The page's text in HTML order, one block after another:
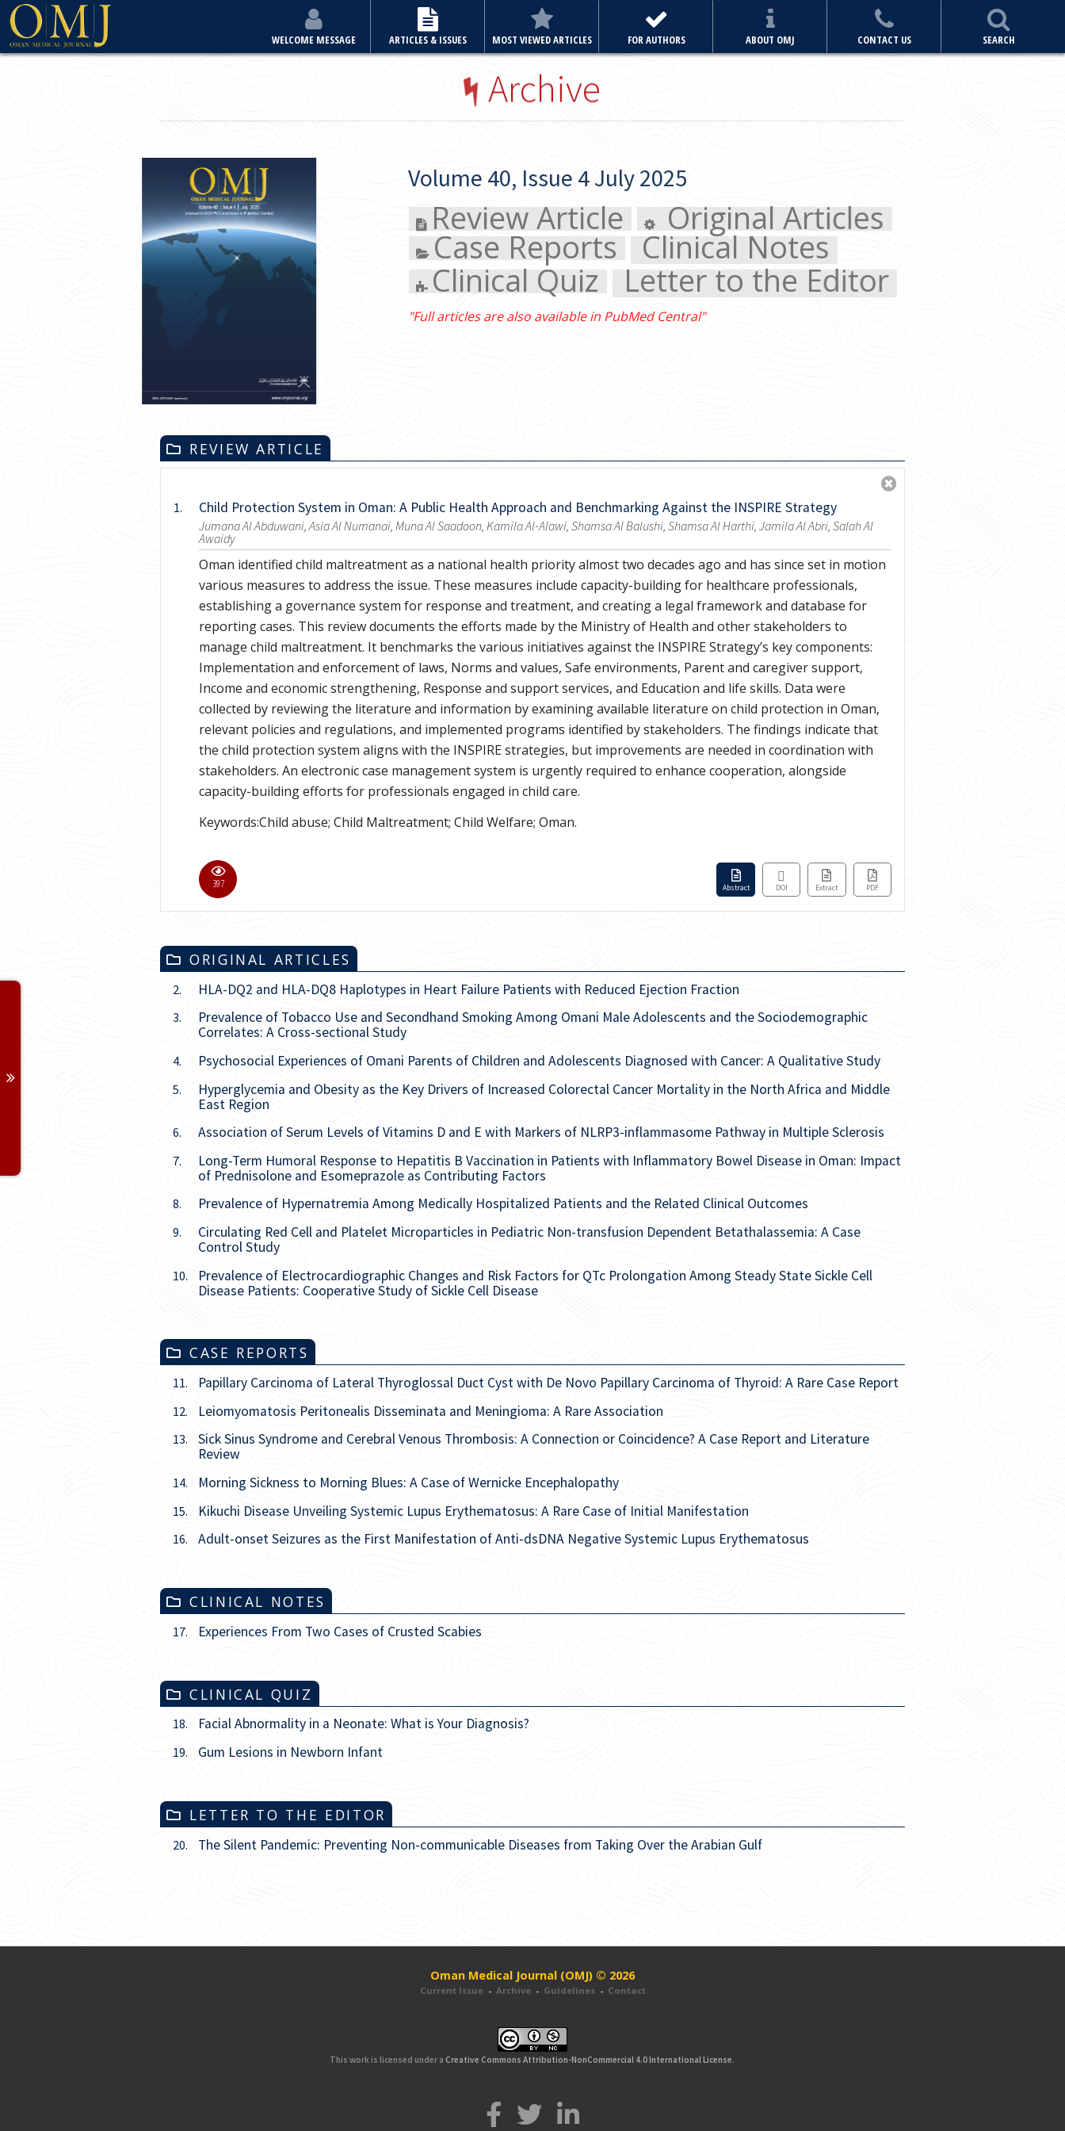
WELCOME MESSAGE ARTICLES & ISSUES MOST VIEWED ARTICLES FOR AUTHORS ABOUT OMJ CONTACT US SEARCH
Archive
Volume 40, Issue 4 July 2025
Review Article Original Articles
Case Reports Clinical Notes
Clinical Quiz Letter to the Editor
"Full articles are also available in PubMed Central"
REVIEW ARTICLE
1. Child Protection System in Oman: A Public Health Approach and Benchmarking Against the INSPIRE Strategy
Jumana Al Abduwani, Asia Al Numanai, Muna Al Saadoon, Kamila Al-Alawi, Shamsa Al Balushi, Shamsa Al Harthi, Jamila Al Abri, Salah Al
Awaidy
Oman identified child maltreatment as a national health priority almost two decades ago and has since set in motion
various measures to address the issue. These measures include capacity-building for healthcare professionals,
establishing a governance system for response and treatment, and creating a legal framework and database for
reporting cases. This review documents the efforts made by the Ministry of Health and other stakeholders to
manage child maltreatment. It benchmarks the various initiatives against the INSPIRE Strategy’s key components:
Implementation and enforcement of laws, Norms and values, Safe environments, Parent and caregiver support,
Income and economic strengthening, Response and support services, and Education and life skills. Data were
collected by reviewing the literature and information by examining available literature on child protection in Oman,
relevant policies and regulations, and implemented programs identified by stakeholders. The findings indicate that
the child protection system aligns with the INSPIRE strategies, but improvements are needed in coordination with
stakeholders. An electronic case management system is urgently required to enhance cooperation, alongside
capacity-building efforts for professionals engaged in child care.
Keywords:Child abuse; Child Maltreatment; Child Welfare; Oman.
916 Abstract DOI Extract PDF
ORIGINAL ARTICLES
2. HLA-DQ2 and HLA-DQ8 Haplotypes in Heart Failure Patients with Reduced Ejection Fraction
3.
Prevalence of Tobacco Use and Secondhand Smoking Among Omani Male Adolescents and the Sociodemographic
Correlates: A Cross-sectional Study
4. Psychosocial Experiences of Omani Parents of Children and Adolescents Diagnosed with Cancer: A Qualitative Study
5.
Hyperglycemia and Obesity as the Key Drivers of Increased Colorectal Cancer Mortality in the North Africa and Middle
East Region
6. Association of Serum Levels of Vitamins D and E with Markers of NLRP3-inflammasome Pathway in Multiple Sclerosis
7.
Long-Term Humoral Response to Hepatitis B Vaccination in Patients with Inflammatory Bowel Disease in Oman: Impact
of Prednisolone and Esomeprazole as Contributing Factors
8. Prevalence of Hypernatremia Among Medically Hospitalized Patients and the Related Clinical Outcomes
9.
Circulating Red Cell and Platelet Microparticles in Pediatric Non-transfusion Dependent Betathalassemia: A Case
Control Study
10.
Prevalence of Electrocardiographic Changes and Risk Factors for QTc Prolongation Among Steady State Sickle Cell
Disease Patients: Cooperative Study of Sickle Cell Disease
CASE REPORTS
11. Papillary Carcinoma of Lateral Thyroglossal Duct Cyst with De Novo Papillary Carcinoma of Thyroid: A Rare Case Report
12. Leiomyomatosis Peritonealis Disseminata and Meningioma: A Rare Association
13.
Sick Sinus Syndrome and Cerebral Venous Thrombosis: A Connection or Coincidence? A Case Report and Literature
Review
14. Morning Sickness to Morning Blues: A Case of Wernicke Encephalopathy
15. Kikuchi Disease Unveiling Systemic Lupus Erythematosus: A Rare Case of Initial Manifestation
16. Adult-onset Seizures as the First Manifestation of Anti-dsDNA Negative Systemic Lupus Erythematosus
CLINICAL NOTES
17. Experiences From Two Cases of Crusted Scabies
CLINICAL QUIZ
18. Facial Abnormality in a Neonate: What is Your Diagnosis?
19. Gum Lesions in Newborn Infant
LETTER TO THE EDITOR
20. The Silent Pandemic: Preventing Non-communicable Diseases from Taking Over the Arabian Gulf
Oman Medical Journal (OMJ) © 2026
Current Issue- Archive- Guidelines - Contact
This work is licensed under aCreative Commons Attribution-NonCommercial 4.0 International License.